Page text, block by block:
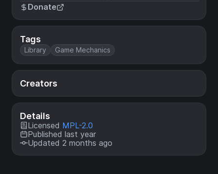
Donate
Tags
Library Game Mechanics
Creators
Details
Licensed MPL-2.0
Published last year
Updated 2 months ago